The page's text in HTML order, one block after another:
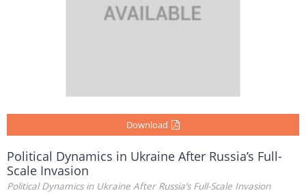
Download
Political Dynamics in Ukraine After Russia’s Full-
Scale Invasion
Political Dynamics in Ukraine After Russia’s Full-Scale Invasion